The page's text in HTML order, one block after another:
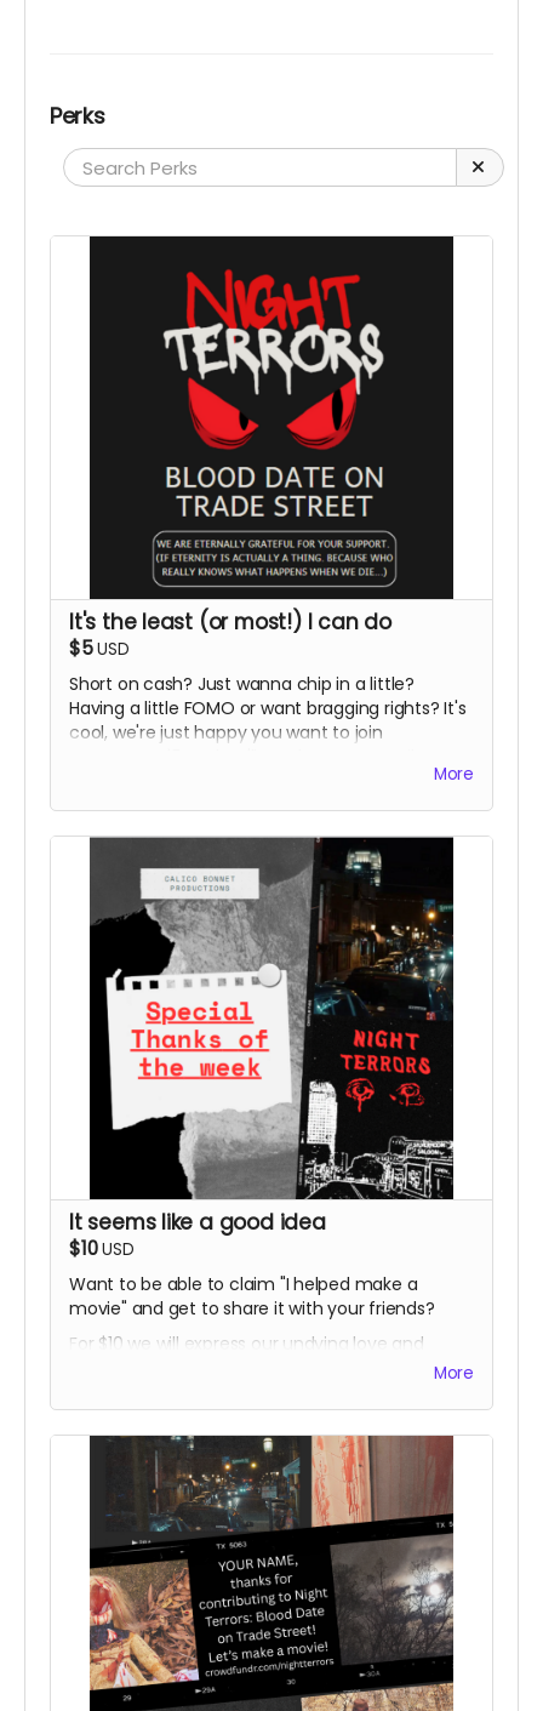
Perks
It's the least (or most!) I can do
$5USD
Short on cash? Just wanna chip in a little?
Having a little FOMO or want bragging rights? It's
cool, we're just happy you want to join
More
It seems like a good idea
$10USD
Want to be able to claim "I helped make a
movie" and get to share it with your friends?
For $10 we will express our undying love and
More